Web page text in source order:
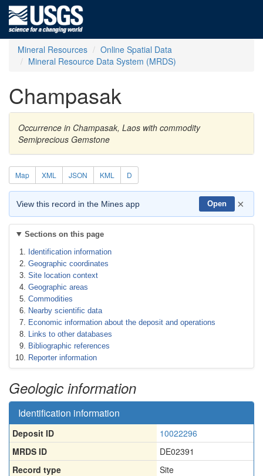
Mineral Resources
Online Spatial Data
Mineral Resource Data System (MRDS)
Champasak
Occurrence in Champasak, Laos with commodity
Semiprecious Gemstone
Map XML JSON KML D
View this record in the Mines app Open ×
Sections on this page
Identification information
Geographic coordinates
Site location context
Geographic areas
Commodities
Nearby scientific data
Economic information about the deposit and operations
Links to other databases
Bibliographic references
Reporter information
Geologic information
Identification information
Deposit ID
10022296
MRDS ID
DE02391
Record type
Site